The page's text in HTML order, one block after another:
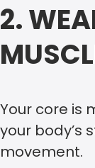
2.
Your core is
your body’s
movement.